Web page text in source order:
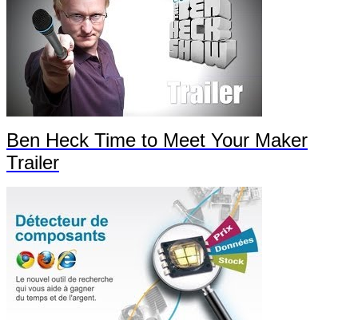
Ben Heck Time to Meet Your Maker
Trailer